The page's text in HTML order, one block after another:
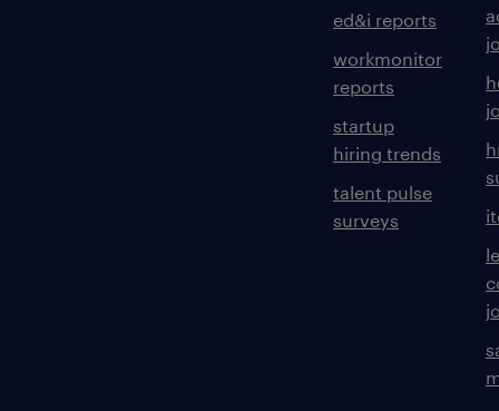
ed&i reports
workmonitor
reports
startup
hiring trends
talent pulse
surveys